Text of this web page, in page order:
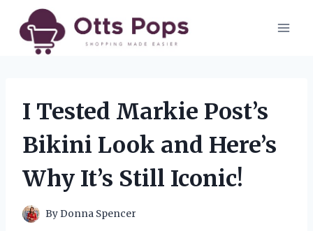
content
I Tested Markie Post’s
Bikini Look and Here’s
Why It’s Still Iconic!
ByDonna Spencer